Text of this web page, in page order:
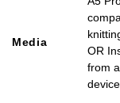
Media
OR
from